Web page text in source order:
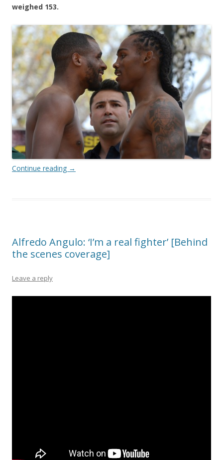
weighed 153.
Continue reading →
Alfredo Angulo: ‘I’m a real fighter’ [Behind
the scenes coverage]
Leave a reply